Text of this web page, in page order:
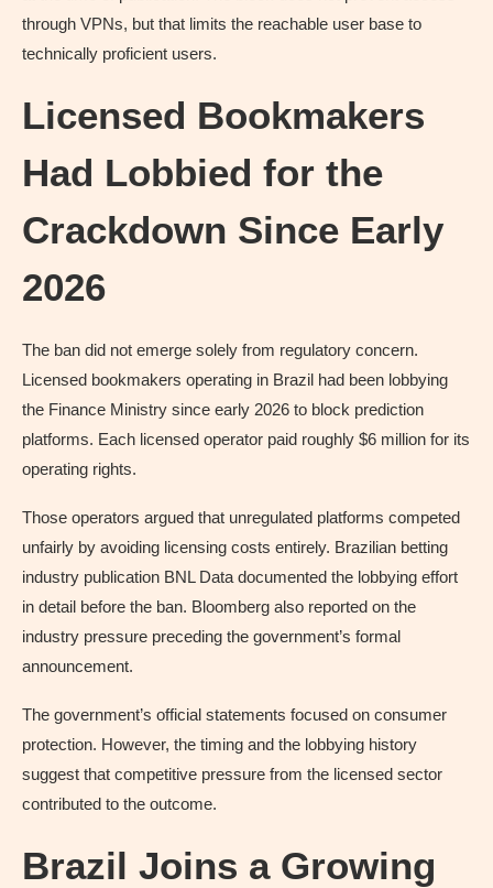
through VPNs, but that limits the reachable user base to
technically proficient users.
Licensed Bookmakers
Had Lobbied for the
Crackdown Since Early
2026
The ban did not emerge solely from regulatory concern.
Licensed bookmakers operating in Brazil had been lobbying
the Finance Ministry since early 2026 to block prediction
platforms. Each licensed operator paid roughly $6 million for its
operating rights.
Those operators argued that unregulated platforms competed
unfairly by avoiding licensing costs entirely. Brazilian betting
industry publication BNL Data documented the lobbying effort
in detail before the ban. Bloomberg also reported on the
industry pressure preceding the government’s formal
announcement.
The government’s official statements focused on consumer
protection. However, the timing and the lobbying history
suggest that competitive pressure from the licensed sector
contributed to the outcome.
Brazil Joins a Growing